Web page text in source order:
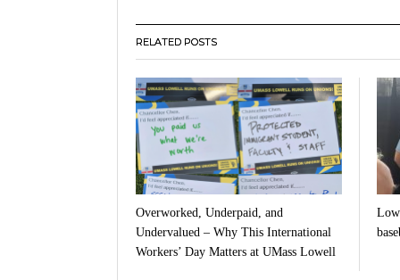
RELATED POSTS
Overworked, Underpaid, and
Undervalued – Why This International
Workers’ Day Matters at UMass Lowell